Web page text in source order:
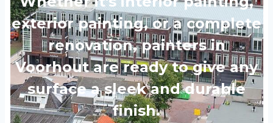
exterior painting, or a complete
renovation, painters in
Voorhout are ready to give any
surface a sleek and durable
finish.